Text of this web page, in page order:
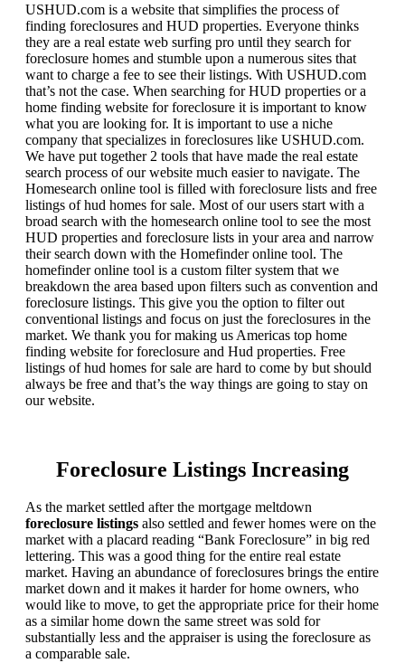
USHUD.com is a website that simplifies the process of
finding foreclosures and HUD properties. Everyone thinks
they are a real estate web surfing pro until they search for
foreclosure homes and stumble upon a numerous sites that
want to charge a fee to see their listings. With USHUD.com
that’s not the case. When searching for HUD properties or a
home finding website for foreclosure it is important to know
what you are looking for. It is important to use a niche
company that specializes in foreclosures like USHUD.com.
We have put together 2 tools that have made the real estate
search process of our website much easier to navigate. The
Homesearch online tool is filled with foreclosure lists and free
listings of hud homes for sale. Most of our users start with a
broad search with the homesearch online tool to see the most
HUD properties and foreclosure lists in your area and narrow
their search down with the Homefinder online tool. The
homefinder online tool is a custom filter system that we
breakdown the area based upon filters such as convention and
foreclosure listings. This give you the option to filter out
conventional listings and focus on just the foreclosures in the
market. We thank you for making us Americas top home
finding website for foreclosure and Hud properties. Free
listings of hud homes for sale are hard to come by but should
always be free and that’s the way things are going to stay on
our website.
Foreclosure Listings Increasing
As the market settled after the mortgage meltdown
foreclosure listings also settled and fewer homes were on the
market with a placard reading “Bank Foreclosure” in big red
lettering. This was a good thing for the entire real estate
market. Having an abundance of foreclosures brings the entire
market down and it makes it harder for home owners, who
would like to move, to get the appropriate price for their home
as a similar home down the same street was sold for
substantially less and the appraiser is using the foreclosure as
a comparable sale.